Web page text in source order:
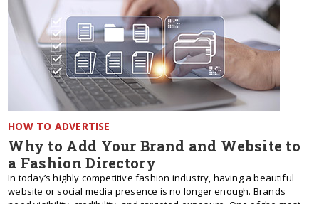
HOW TO ADVERTISE
Why to Add Your Brand and Website to
a Fashion Directory
In today’s highly competitive fashion industry, having a beautiful
website or social media presence is no longer enough. Brands